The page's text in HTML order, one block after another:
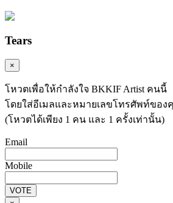
Tears
×
โหวตเพื่อให้กำลังใจ BKKIF Artist คนนี้
โดยใส่อีเมลและหมายเลขโทรศัพท์ของ
(โหวตได้เพียง 1 คน และ 1 ครั้งเท่านั้น)
Email
Mobile
VOTE